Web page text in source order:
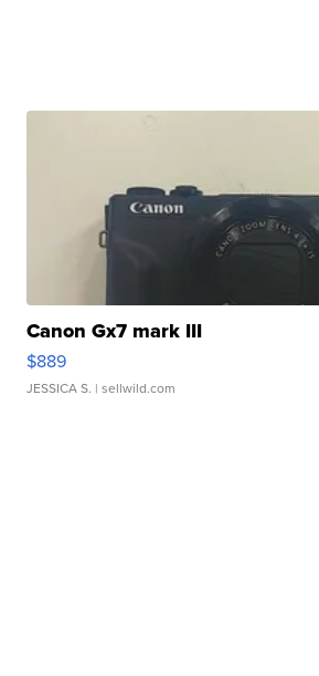
Canon Gx7 mark III
$889
JESSICA S. | sellwild.com